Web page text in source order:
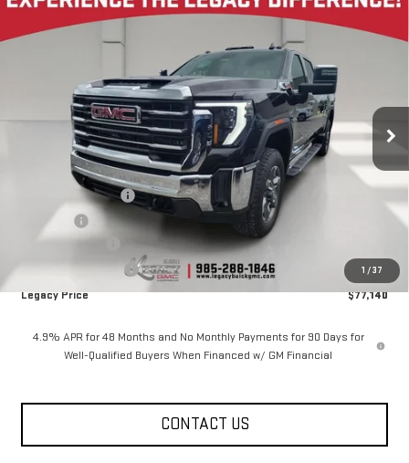
1 /37
2026GMC SIERRA 2500 HDCREW CAB
STANDARD BOX 4-WHEEL DRIVE SLT
1GT4UNEY7TF284973Stock:26G2254Model:TK20743
8 mi Ext. Int.
$7,585 $77,140
Less
$85,140
Documentation Fee
Notary fee
Purchase Allowance
-$1,000
Legacy Price
$77,140
4.9% APR for 48 Months and No Monthly Payments for 90 Days for
Well-Qualified Buyers When Financed w/ GM Financial
CONTACT US
Compare Vehicle